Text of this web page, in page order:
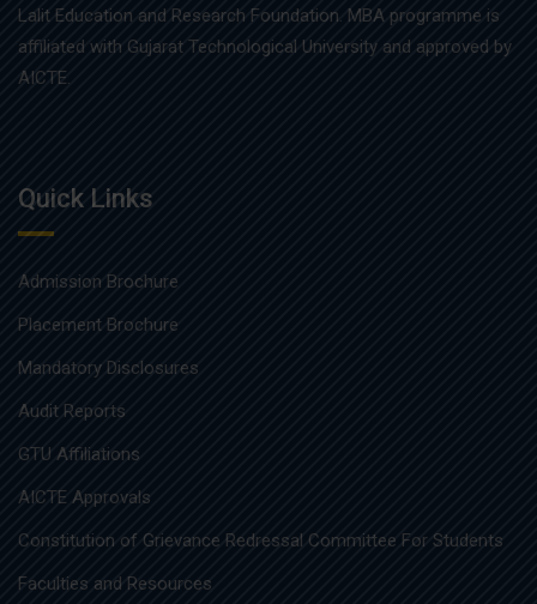
Lalit Education and Research Foundation. MBA programme is
affiliated with Gujarat Technological University and approved by
AICTE.
Quick Links
Admission Brochure
Placement Brochure
Mandatory Disclosures
Audit Reports
GTU Affiliations
AICTE Approvals
Constitution of Grievance Redressal Committee For Students
Faculties and Resources